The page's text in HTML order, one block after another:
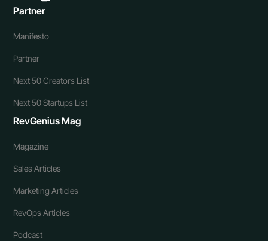
Partner
Manifesto
Partner
Next 50 Creators List
Next 50 Startups List
RevGenius Mag
Magazine
Sales Articles
Marketing Articles
RevOps Articles
Podcast